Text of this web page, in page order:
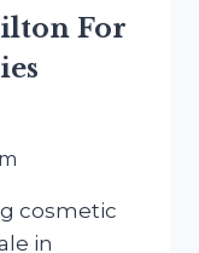
For
cosmetic
in